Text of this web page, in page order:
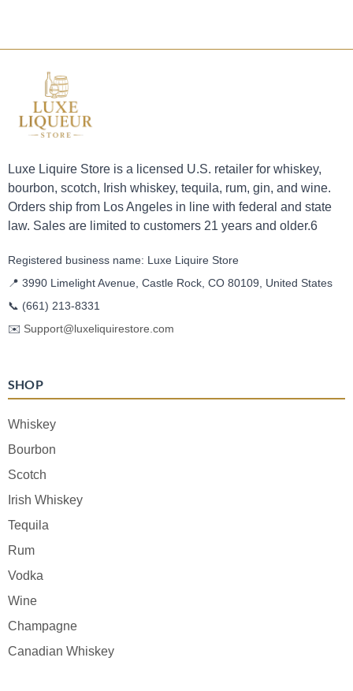
Luxe Liquire Store is a licensed U.S. retailer for whiskey,
bourbon, scotch, Irish whiskey, tequila, rum, gin, and wine.
Orders ship from Los Angeles in line with federal and state
law. Sales are limited to customers 21 years and older.6
Registered business name: Luxe Liquire Store
📍 3990 Limelight Avenue, Castle Rock, CO 80109, United States
📞 (661) 213-8331
✉️ Support@luxeliquirestore.com
SHOP
Whiskey
Bourbon
Scotch
Irish Whiskey
Tequila
Rum
Vodka
Wine
Champagne
Canadian Whiskey